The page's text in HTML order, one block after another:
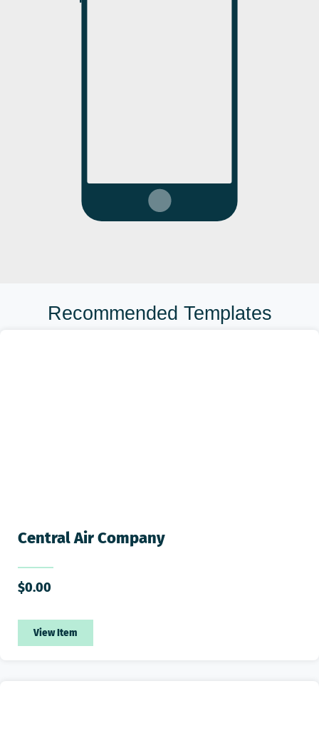
Recommended Templates
Central Air Company
$0.00
View Item